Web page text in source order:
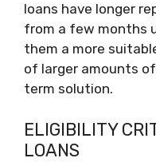
loans have longer
from a few months
them a more
of larger amounts
term solution.
ELIGIBILITY
LOANS